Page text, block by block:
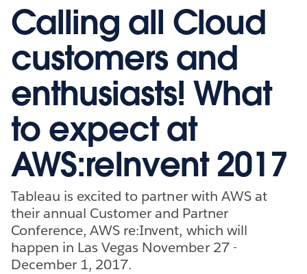
Calling all Cloud
customers and
enthusiasts! What
to expect at
AWS:reInvent 2017
Tableau is excited to partner with AWS at
their annual Customer and Partner
Conference, AWS re:Invent, which will
happen in Las Vegas November 27 -
December 1, 2017.